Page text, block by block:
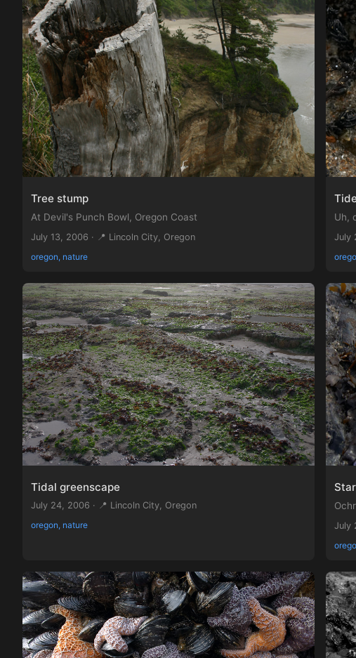
Tree stump
At Devil's Punch Bowl, Oregon Coast
July 13, 2006 · 📍 Lincoln City, Oregon
oregon, nature
Uh,
July
Tidal greenscape
July 24, 2006 · 📍 Lincoln City, Oregon
oregon, nature
July